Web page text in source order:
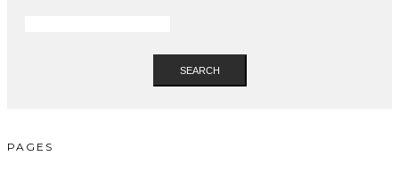
SEARCH
PAGES